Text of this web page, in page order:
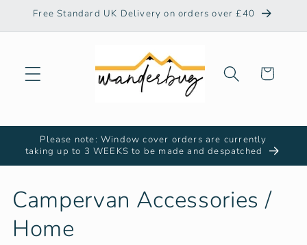
Skip to
Free Standard UK Delivery on orders over £40
Cart
Please note: Window cover orders are currently
taking up to 3 WEEKS to be made and despatched
C
o
Campervan Accessories /
Home